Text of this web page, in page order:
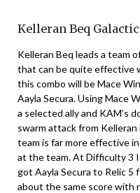
Kelleran Beq
Kelleran Beq leads a team
that can be quite effective
this combo will be Mace
Aayla Secura. Using Mace
a selected ally and KAM’s
swarm attack from
team is far more effective
at the team. At Difficulty 3 I
got Aayla Secura to Relic 5
about the same score with